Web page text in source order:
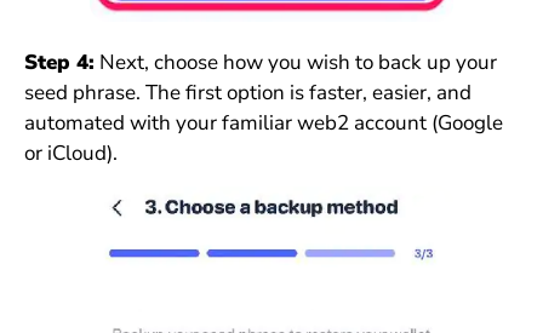
Step 4: Next, choose how you wish to back up your
seed phrase. The first option is faster, easier, and
automated with your familiar web2 account (Google
or iCloud).